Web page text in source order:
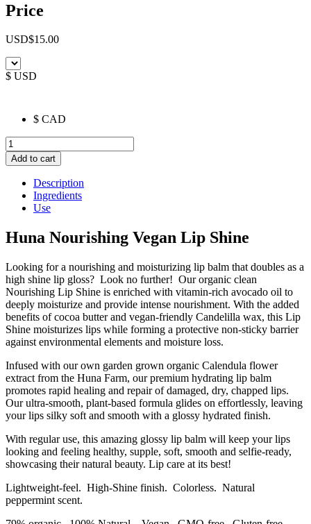
Price
USD$15.00
$ USD
$ CAD
Nourishing
Lip
Shine
quantity
Add to cart
Description
Ingredients
Use
Huna Nourishing Vegan Lip Shine
Looking for a nourishing and moisturizing lip balm that doubles as a
high shine lip gloss? Look no further! Our organic clean
Nourishing Lip Shine is enriched with vitamin-rich avocado oil to
deeply moisturize and provide intense nourishment. With the added
benefits of cocoa butter and vegan-friendly Candelilla wax, this Lip
Shine moisturizes lips while forming a protective non-sticky barrier
against environmental elements and moisture loss.
Infused with our own garden grown organic Calendula flower
extract from the Huna Farm, our premium hydrating lip balm
promotes rapid healing and repair of damaged, dry, chapped lips.
Our ultra-smooth, plant-based formula glides on effortlessly, leaving
your lips silky soft and smooth with a glossy hydrated finish.
With regular use, this amazing glossy lip balm will keep your lips
looking and feeling healthy, supple, soft, smooth and selfie-ready,
showcasing their natural beauty. Lip care at its best!
Lightweight-feel. High-Shine finish. Colorless. Natural
peppermint scent.